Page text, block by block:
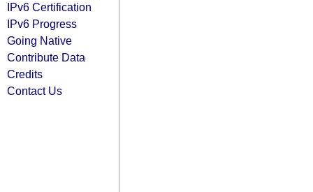
IPv6 Certification
IPv6 Progress
Going Native
Contribute Data
Credits
Contact Us